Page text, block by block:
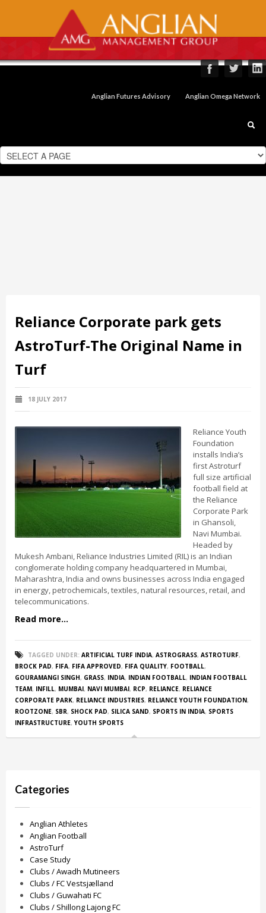
Anglian Futures Advisory Anglian Omega Network
Reliance Corporate park gets
AstroTurf-The Original Name in
Turf
18 JULY 2017
Reliance Youth
Foundation
installs India’s
first Astroturf
full size artificial
football field at
the Reliance
Corporate Park
in Ghansoli,
Navi Mumbai.
Headed by
Mukesh Ambani, Reliance Industries Limited (RIL) is an Indian
conglomerate holding company headquartered in Mumbai,
Maharashtra, India and owns businesses across India engaged
in energy, petrochemicals, textiles, natural resources, retail, and
telecommunications.
Read more...
TAGGED UNDER: ARTIFICIAL TURF INDIA, ASTROGRASS, ASTROTURF,
BROCK PAD, FIFA, FIFA APPROVED, FIFA QUALITY, FOOTBALL,
GOURAMANGI SINGH, GRASS, INDIA, INDIAN FOOTBALL, INDIAN FOOTBALL
TEAM, INFILL, MUMBAI, NAVI MUMBAI, RCP, RELIANCE, RELIANCE
CORPORATE PARK, RELIANCE INDUSTRIES, RELIANCE YOUTH FOUNDATION,
ROOTZONE, SBR, SHOCK PAD, SILICA SAND, SPORTS IN INDIA, SPORTS
INFRASTRUCTURE,YOUTH SPORTS
Categories
Anglian Athletes
Anglian Football
AstroTurf
Case Study
Clubs / Awadh Mutineers
Clubs / FC Vestsjælland
Clubs / Guwahati FC
Clubs / Shillong Lajong FC